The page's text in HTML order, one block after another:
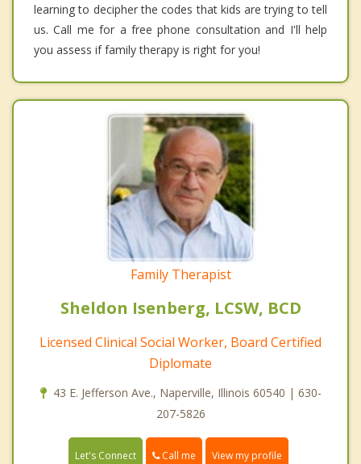
learning to decipher the codes that kids are trying to tell
us. Call me for a free phone consultation and I'll help
you assess if family therapy is right for you!
Family Therapist
Sheldon Isenberg, LCSW, BCD
Licensed Clinical Social Worker, Board Certified
Diplomate
43 E. Jefferson Ave., Naperville, Illinois 60540 | 630-
207-5826
Let's Connect Call me View my profile